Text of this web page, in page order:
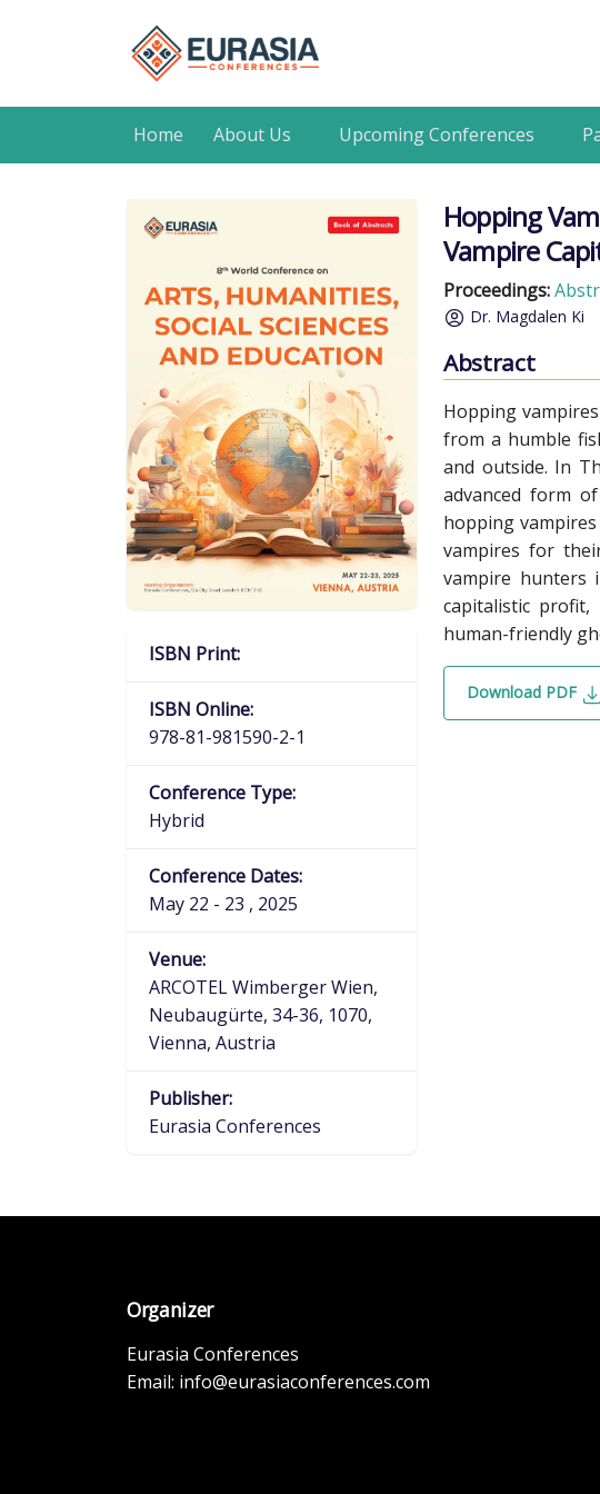
Home About Us Upcoming Conferences
ISBN Print:
ISBN Online:
978-81-981590-2-1
Conference Type:
Hybrid
Conference Dates:
May 22 - 23 , 2025
Venue:
ARCOTEL Wimberger Wien,
Neubaugürte, 34-36, 1070,
Vienna, Austria
Publisher:
Eurasia Conferences
Hopping
Vampire
Proceedings:
Dr. Magdalen Ki
Abstract
Hopping
from a humble
and outside. In
advanced form
hopping
vampires for
vampire hunters
capitalistic profit,
human-friendly
Download PDF
Organizer
Eurasia Conferences
Email: info@eurasiaconferences.com